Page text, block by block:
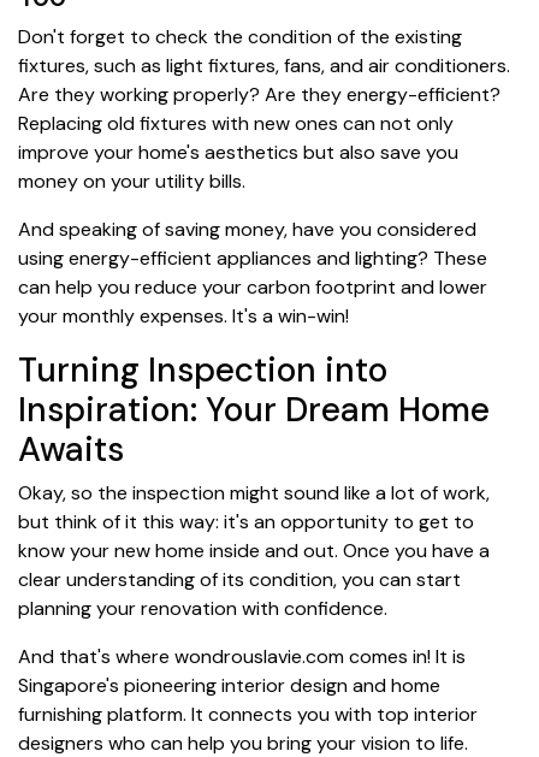
Don't forget to check the condition of the existing
fixtures, such as light fixtures, fans, and air conditioners.
Are they working properly? Are they energy-efficient?
Replacing old fixtures with new ones can not only
improve your home's aesthetics but also save you
money on your utility bills.
And speaking of saving money, have you considered
using energy-efficient appliances and lighting? These
can help you reduce your carbon footprint and lower
your monthly expenses. It's a win-win!
Turning Inspection into
Inspiration: Your Dream Home
Awaits
Okay, so the inspection might sound like a lot of work,
but think of it this way: it's an opportunity to get to
know your new home inside and out. Once you have a
clear understanding of its condition, you can start
planning your renovation with confidence.
And that's where wondrouslavie.com comes in! It is
Singapore's pioneering interior design and home
furnishing platform. It connects you with top interior
designers who can help you bring your vision to life.